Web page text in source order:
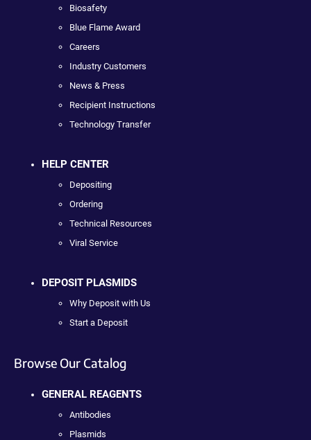
Biosafety
Blue Flame Award
Careers
Industry Customers
News & Press
Recipient Instructions
Technology Transfer
HELP CENTER
Depositing
Ordering
Technical Resources
Viral Service
DEPOSIT PLASMIDS
Why Deposit with Us
Start a Deposit
Browse Our Catalog
GENERAL REAGENTS
Antibodies
Plasmids